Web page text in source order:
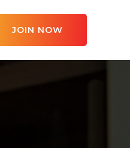
JOIN NOW